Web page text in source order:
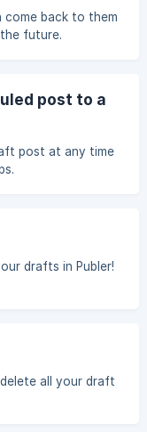
come back to them
future.
post to a
post at any time
drafts in Publer!
all your draft